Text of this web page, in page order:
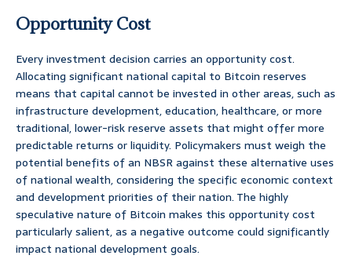
Opportunity Cost
Every investment decision carries an opportunity cost.
Allocating significant national capital to Bitcoin reserves
means that capital cannot be invested in other areas, such as
infrastructure development, education, healthcare, or more
traditional, lower-risk reserve assets that might offer more
predictable returns or liquidity. Policymakers must weigh the
potential benefits of an NBSR against these alternative uses
of national wealth, considering the specific economic context
and development priorities of their nation. The highly
speculative nature of Bitcoin makes this opportunity cost
particularly salient, as a negative outcome could significantly
impact national development goals.